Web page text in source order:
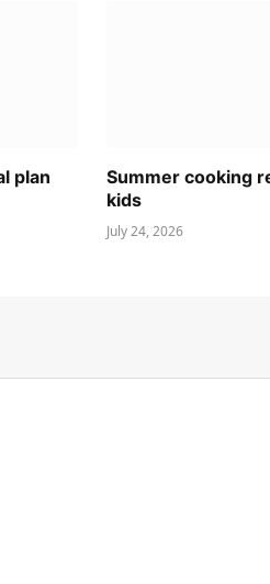
plan
Summer cooking
kids
July 24, 2026